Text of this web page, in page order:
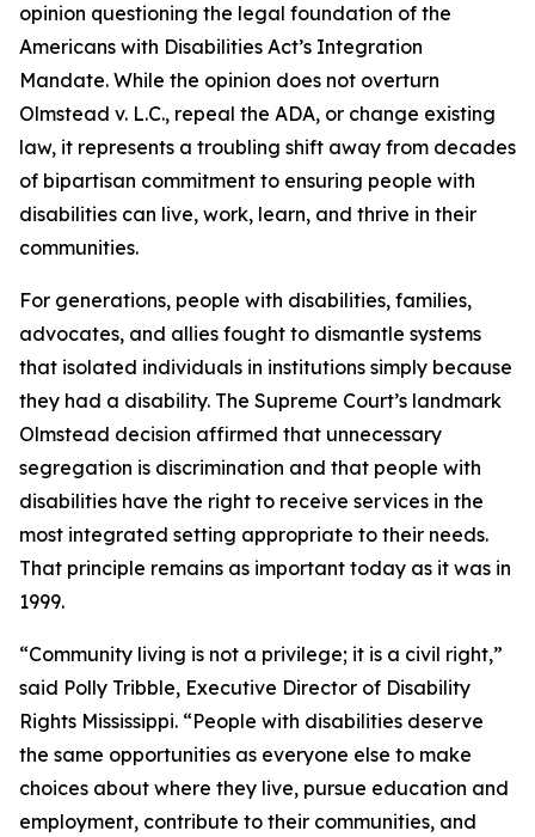
opinion questioning the legal foundation of the
Americans with Disabilities Act’s Integration
Mandate. While the opinion does not overturn
Olmstead v. L.C., repeal the ADA, or change existing
law, it represents a troubling shift away from decades
of bipartisan commitment to ensuring people with
disabilities can live, work, learn, and thrive in their
communities.
For generations, people with disabilities, families,
advocates, and allies fought to dismantle systems
that isolated individuals in institutions simply because
they had a disability. The Supreme Court’s landmark
Olmstead decision affirmed that unnecessary
segregation is discrimination and that people with
disabilities have the right to receive services in the
most integrated setting appropriate to their needs.
That principle remains as important today as it was in
1999.
“Community living is not a privilege; it is a civil right,”
said Polly Tribble, Executive Director of Disability
Rights Mississippi. “People with disabilities deserve
the same opportunities as everyone else to make
choices about where they live, pursue education and
employment, contribute to their communities, and